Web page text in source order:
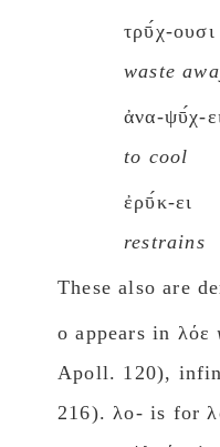
τρῡ́χ-ουσι
waste
ἀνα-ψῡ́χ-
to cool
ἐρῡ́κ-ει
restrains
These also are
ο appears in λόε
Apoll. 120),
216). λο- is for